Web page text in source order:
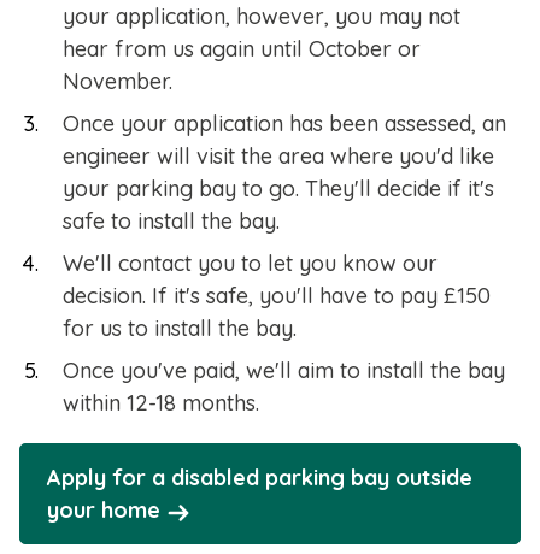
your application, however, you may not
hear from us again until October or
November.
Once your application has been assessed, an
engineer will visit the area where you'd like
your parking bay to go. They'll decide if it's
safe to install the bay.
We'll contact you to let you know our
decision. If it's safe, you'll have to pay £150
for us to install the bay.
Once you've paid, we'll aim to install the bay
within 12-18 months.
Apply for a disabled parking bay outside
your home